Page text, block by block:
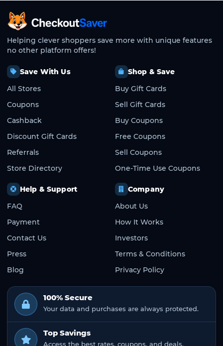
CheckoutSaver home
Helping clever shoppers save more with unique features
no other platform offers!
Save With Us
All Stores
Coupons
Cashback
Discount Gift Cards
Referrals
Store Directory
Shop & Save
Buy Gift Cards
Sell Gift Cards
Buy Coupons
Free Coupons
Sell Coupons
One-Time Use Coupons
Help & Support
FAQ
Payment
Contact Us
Press
Blog
Company
About Us
How It Works
Investors
Terms & Conditions
Privacy Policy
100% Secure
Your data and purchases are always protected.
Top Savings
Access the best rates, coupons, and deals.